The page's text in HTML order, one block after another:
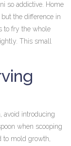
so addictive. Home
the difference in
to fry the whole
This small
avoid introducing
when scooping
to mold growth,